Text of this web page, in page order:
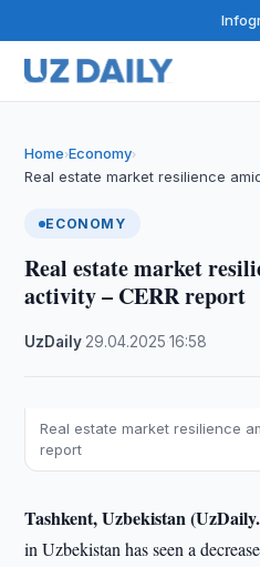
Home›Economy›
Real estate market resilience
ECONOMY
Real estate market
activity – CERR report
UzDaily 29.04.2025 ·16:58
Real estate market resilience
report
Tashkent, Uzbekistan
in Uzbekistan has seen a